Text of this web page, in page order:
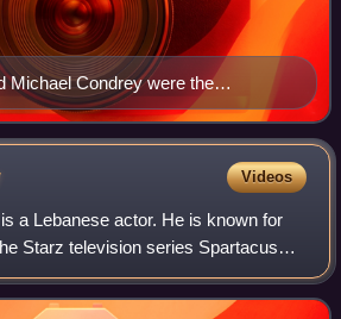
Michael Condrey were the
producer and co-director of Dead
Videos
a Lebanese actor. He is known for
Starz television series Spartacus
fiction television series The